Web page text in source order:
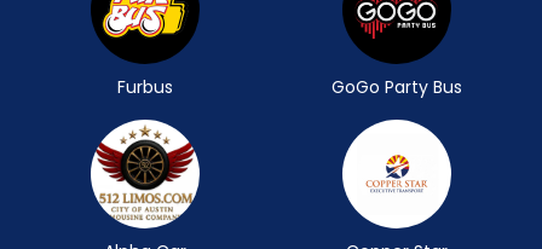
Furbus GoGo Party Bus